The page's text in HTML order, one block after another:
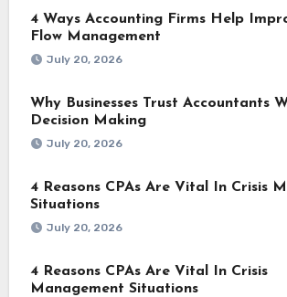
4 Ways Accounting Firms Help
Flow Management
July 20, 2026
Why Businesses Trust Accountants
Decision Making
July 20, 2026
4 Reasons CPAs Are Vital In Crisis
Situations
July 20, 2026
4 Reasons CPAs Are Vital In Crisis
Management Situations